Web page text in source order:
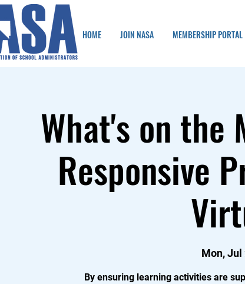
HOME JOIN NASA MEMBERSHIP PORTAL
What's on the
Responsive
Mon, Jul
By ensuring learning activities are